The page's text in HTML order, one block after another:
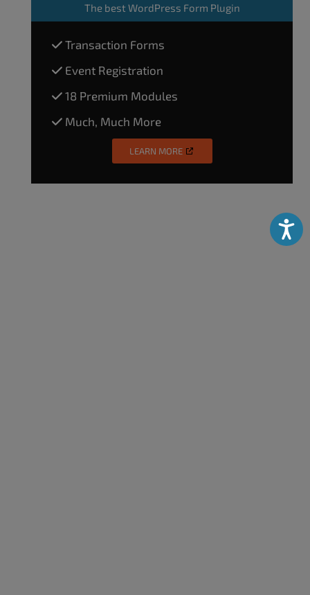
The best WordPress Form Plugin
Transaction Forms
Event Registration
18 Premium Modules
Much, Much More
LEARN MORE